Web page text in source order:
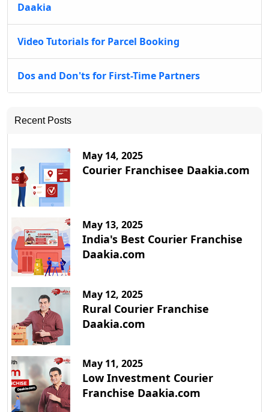
Daakia
Video Tutorials for Parcel Booking
Dos and Don'ts for First-Time Partners
Recent Posts
May 14, 2025
Courier Franchisee Daakia.com
May 13, 2025
India's Best Courier Franchise
Daakia.com
May 12, 2025
Rural Courier Franchise
Daakia.com
May 11, 2025
Low Investment Courier
Franchise Daakia.com